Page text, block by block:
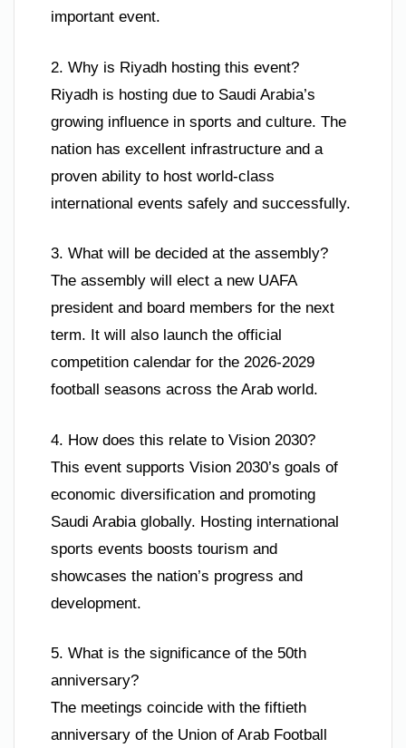
important event.
2. Why is Riyadh hosting this event?
Riyadh is hosting due to Saudi Arabia’s
growing influence in sports and culture. The
nation has excellent infrastructure and a
proven ability to host world-class
international events safely and successfully.
3. What will be decided at the assembly?
The assembly will elect a new UAFA
president and board members for the next
term. It will also launch the official
competition calendar for the 2026-2029
football seasons across the Arab world.
4. How does this relate to Vision 2030?
This event supports Vision 2030’s goals of
economic diversification and promoting
Saudi Arabia globally. Hosting international
sports events boosts tourism and
showcases the nation’s progress and
development.
5. What is the significance of the 50th
anniversary?
The meetings coincide with the fiftieth
anniversary of the Union of Arab Football